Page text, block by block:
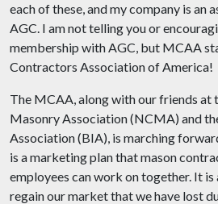
each of these, and my company is an
AGC. I am not telling you or
membership with AGC, but MCAA
Contractors Association of America!
The MCAA, along with our friends at
Masonry Association (NCMA) and
Association (BIA), is marching
is a marketing plan that mason
employees can work on together. It
regain our market that we have lost